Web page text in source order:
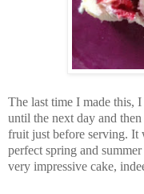
The last time I made this,
until the next day and
fruit just before serving. It
perfect spring and
very impressive cake,